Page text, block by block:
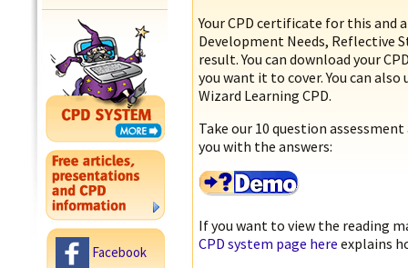
Facebook
Your CPD certificate for this and
Development Needs, Reflective
result. You can download your
you want it to cover. You can
Wizard Learning CPD.
Take our 10 question
you with the answers:
If you want to view the reading
CPD system page here explains